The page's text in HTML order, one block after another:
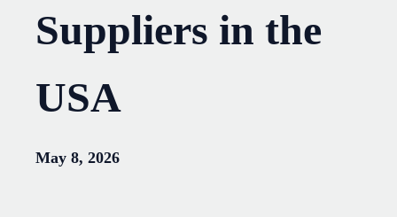
Suppliers in the
USA
May 8, 2026